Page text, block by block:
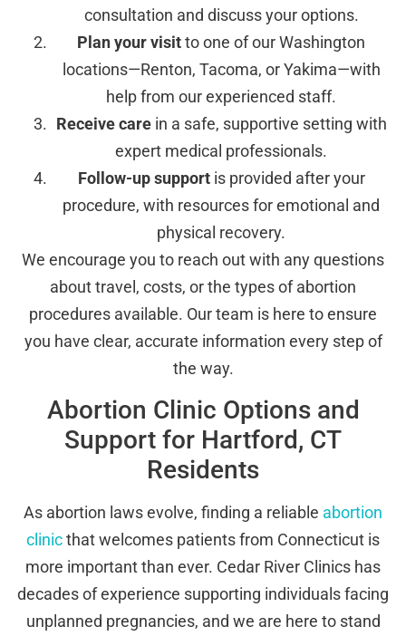
consultation and discuss your options.
Plan your visitto one of our Washington
locations—Renton, Tacoma, or Yakima—with
help from our experienced staff.
Receive carein a safe, supportive setting with
expert medical professionals.
Follow-up supportis provided after your
procedure, with resources for emotional and
physical recovery.
We encourage you to reach out with any questions
about travel, costs, or the types of abortion
procedures available. Our team is here to ensure
you have clear, accurate information every step of
the way.
Abortion Clinic Options and
Support for Hartford, CT
Residents
As abortion laws evolve, finding a reliable abortion
clinicthat welcomes patients from Connecticut is
more important than ever. Cedar River Clinics has
decades of experience supporting individuals facing
unplanned pregnancies, and we are here to stand